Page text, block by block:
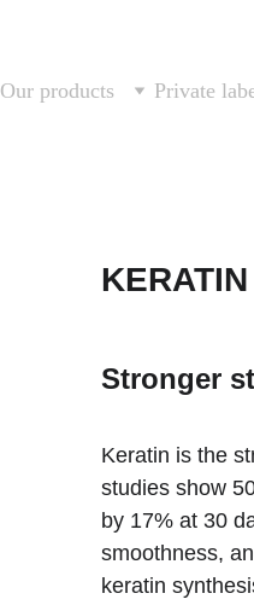
Our products Private
Stronger
Keratin is the
studies show
by 17% at 30
smoothness,
keratin